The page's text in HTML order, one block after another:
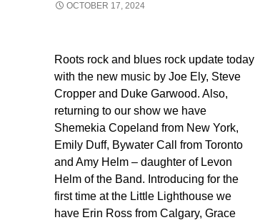
OCTOBER 17, 2024
Roots rock and blues rock update today
with the new music by Joe Ely, Steve
Cropper and Duke Garwood. Also,
returning to our show we have
Shemekia Copeland from New York,
Emily Duff, Bywater Call from Toronto
and Amy Helm – daughter of Levon
Helm of the Band. Introducing for the
first time at the Little Lighthouse we
have Erin Ross from Calgary, Grace